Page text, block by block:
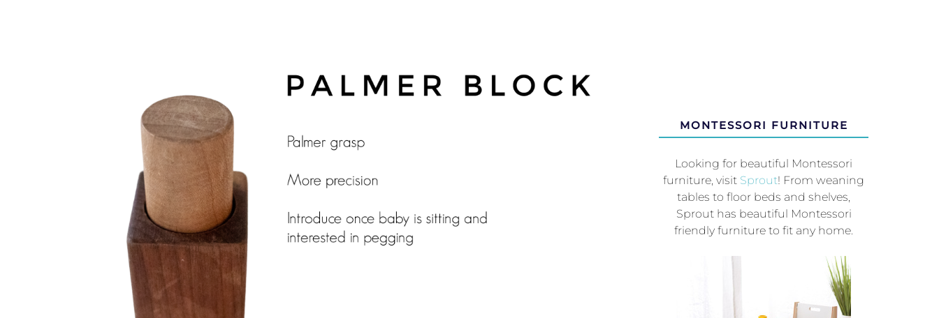
MONTESSORI FURNITURE
Looking for beautiful Montessori
furniture, visit Sprout! From weaning
tables to floor beds and shelves,
Sprout has beautiful Montessori
friendly furniture to fit any home.